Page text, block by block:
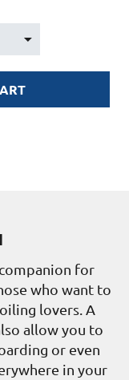
for
who want to
lovers. A
allow you to
or even
in your